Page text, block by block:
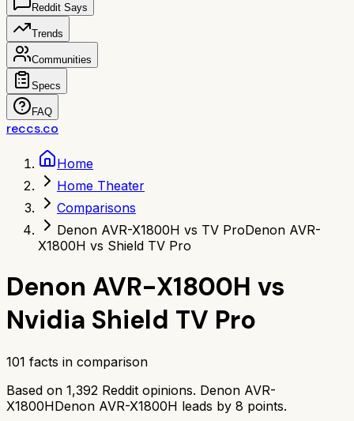
Reddit Says
Trends
Communities
Specs
FAQ
reccs.co
Home
Home Theater
Comparisons
Denon AVR-X1800H vs TV ProDenon AVR-
X1800H vs Shield TV Pro
Denon AVR-X1800H vs
Nvidia Shield TV Pro
101 facts in comparison
Based on 1,392 Reddit opinions. Denon AVR-
X1800HDenon AVR-X1800H leads by 8 points.